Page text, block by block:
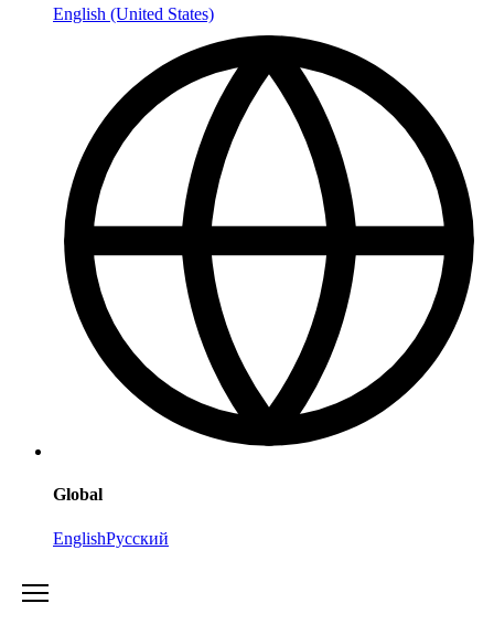
English (United States)
Global
EnglishРусский